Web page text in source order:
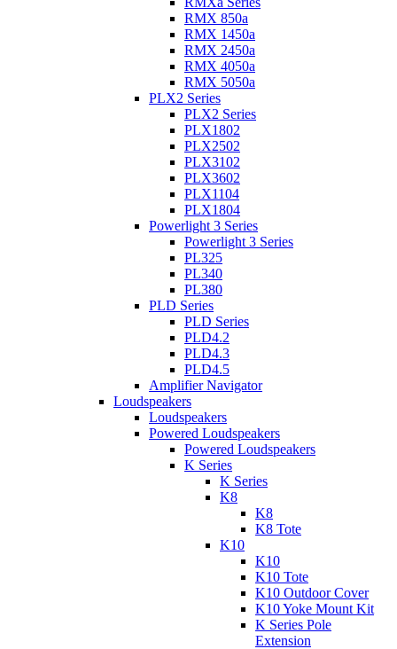
RMX 850a
RMX 1450a
RMX 2450a
RMX 4050a
RMX 5050a
PLX2 Series
PLX2 Series
PLX1802
PLX2502
PLX3102
PLX3602
PLX1104
PLX1804
Powerlight 3 Series
Powerlight 3 Series
PL325
PL340
PL380
PLD Series
PLD Series
PLD4.2
PLD4.3
PLD4.5
Amplifier Navigator
Loudspeakers
Loudspeakers
Powered Loudspeakers
Powered Loudspeakers
K Series
K Series
K8
K8
K8 Tote
K10
K10
K10 Tote
K10 Outdoor Cover
K10 Yoke Mount Kit
K Series Pole
Extension